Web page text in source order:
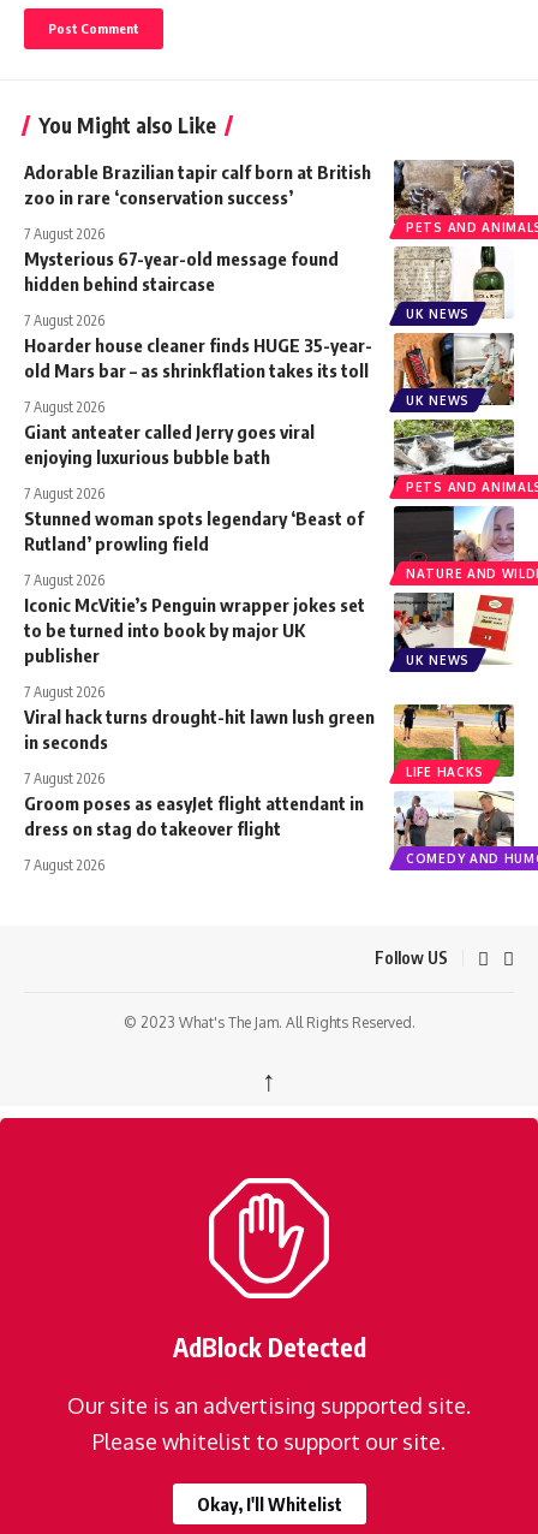
You Might also Like
PETS AND
Adorable Brazilian tapir calf born at British
zoo in rare ‘conservation success’
7 August 2026
UK NEWS
Mysterious 67-year-old message found
hidden behind staircase
7 August 2026
UK NEWS
Hoarder house cleaner finds HUGE 35-year-
old Mars bar – as shrinkflation takes its toll
7 August 2026
PETS AND
Giant anteater called Jerry goes viral
enjoying luxurious bubble bath
7 August 2026
NATURE AND
Stunned woman spots legendary ‘Beast of
Rutland’ prowling field
7 August 2026
UK NEWS
Iconic McVitie’s Penguin wrapper jokes set
to be turned into book by major UK
publisher
7 August 2026
LIFE HACKS
Viral hack turns drought-hit lawn lush green
in seconds
7 August 2026
COMEDY AND
Groom poses as easyJet flight attendant in
dress on stag do takeover flight
7 August 2026
Follow US
© 2023 What's The Jam. All Rights Reserved.
↑
AdBlock Detected
Our site is an advertising supported site.
Please whitelist to support our site.
Okay, I'll Whitelist